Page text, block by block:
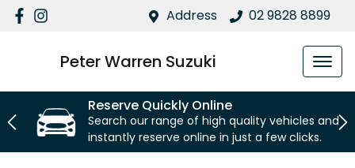
Address 02 9828 8899
Peter Warren Suzuki
Reserve Quickly Online
Search our range of high quality vehicles and
instantly reserve online in just a few clicks.